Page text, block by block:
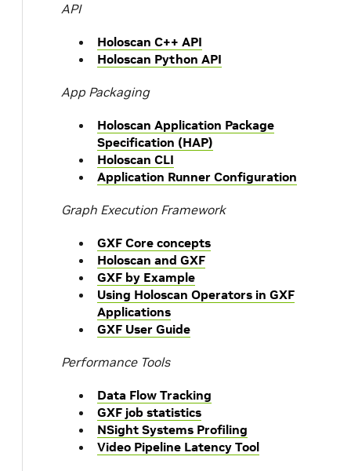
API
Holoscan C++ API
Holoscan Python API
App Packaging
Holoscan Application Package
Specification (HAP)
Holoscan CLI
Application Runner Configuration
Graph Execution Framework
GXF Core concepts
Holoscan and GXF
GXF by Example
Using Holoscan Operators in GXF
Applications
GXF User Guide
Performance Tools
Data Flow Tracking
GXF job statistics
NSight Systems Profiling
Video Pipeline Latency Tool